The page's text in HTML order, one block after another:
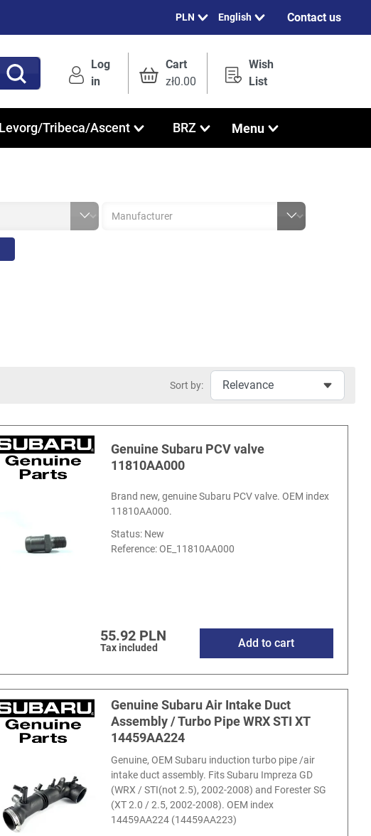
English Contact us
Log
in
Cart
zł0.00
Wish
List
Levorg/Tribeca/Ascent BRZ Menu
Sort by:
Genuine Subaru PCV valve
11810AA000
Brand new, genuine Subaru PCV valve. OEM index
11810AA000.
Status: New
Reference:OE_11810AA000
55.92 PLN
Tax included Add to cart
Genuine Subaru Air Intake Duct
Assembly / Turbo Pipe WRX STI XT
14459AA224
Genuine, OEM Subaru induction turbo pipe /air
intake duct assembly. Fits Subaru Impreza GD
(WRX / STI(not 2.5), 2002-2008) and Forester SG
(XT 2.0 / 2.5, 2002-2008). OEM index
14459AA224 (14459AA223)